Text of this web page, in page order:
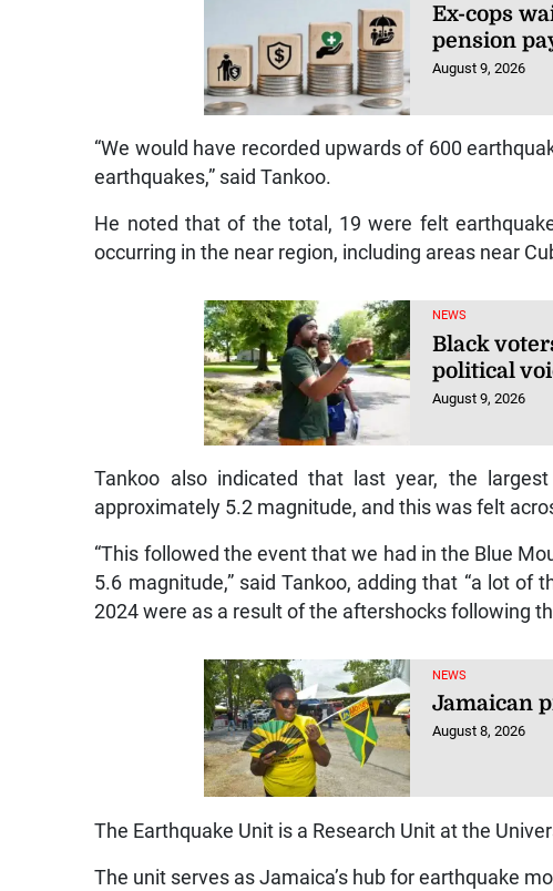
Ex-cops
pension
August 9, 2026
“We would have recorded upwards of 600
earthquakes,” said Tankoo.
He noted that of the total, 19 were felt
occurring in the near region, including areas near
NEWS
Black
political
August 9, 2026
Tankoo also indicated that last year, the
approximately 5.2 magnitude, and this was felt
“This followed the event that we had in the Blue
5.6 magnitude,” said Tankoo, adding that “a lot
2024 were as a result of the aftershocks following
NEWS
Jamaican
August 8, 2026
The Earthquake Unit is a Research Unit at the
The unit serves as Jamaica’s hub for earthquake